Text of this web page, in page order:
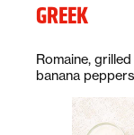
GREEK
Description:
Romaine,
banana